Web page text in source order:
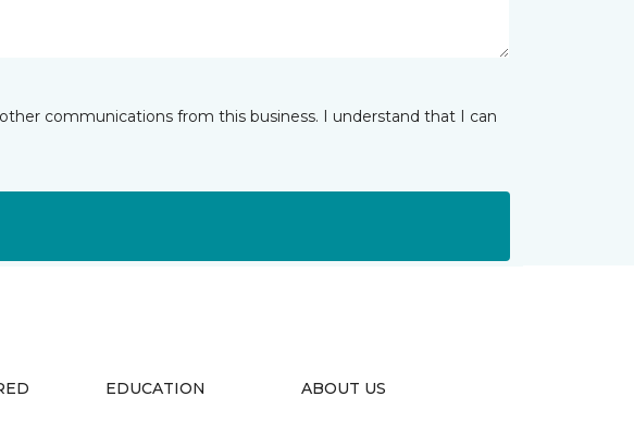
communications from this business. I understand that I can
EDUCATION ABOUT US